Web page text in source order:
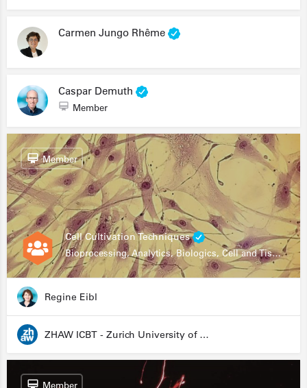
Carmen Jungo Rhême
Caspar Demuth
Member
Cell Cultivation Techniques
Bioprocessing, Analytics, Biologics, Cell and Tissue Engineering, Drug Development, Food Research, Stem Cells
Member
Regine Eibl
ZHAW ICBT - Zurich University of Applied Sciences - Institute for Chemistry and Biotechnology
Member